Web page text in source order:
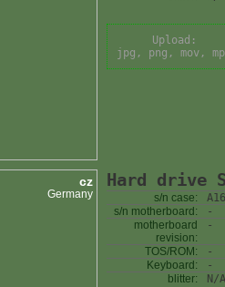
Upload:
jpg, png, mov,
cz
Germany
Hard drive
s/n case:
s/n motherboard:
-
motherboard
revision:
-
TOS/ROM:
-
Keyboard:
-
blitter:
N/A